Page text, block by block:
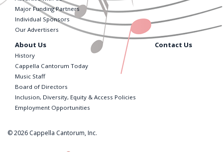
Major Funding Partners
Individual Sponsors
Our Advertisers
About Us
History
Cappella Cantorum Today
Music Staff
Board of Directors
Inclusion, Diversity, Equity & Access Policies
Employment Opportunities
Contact Us
© 2026 Cappella Cantorum, Inc.